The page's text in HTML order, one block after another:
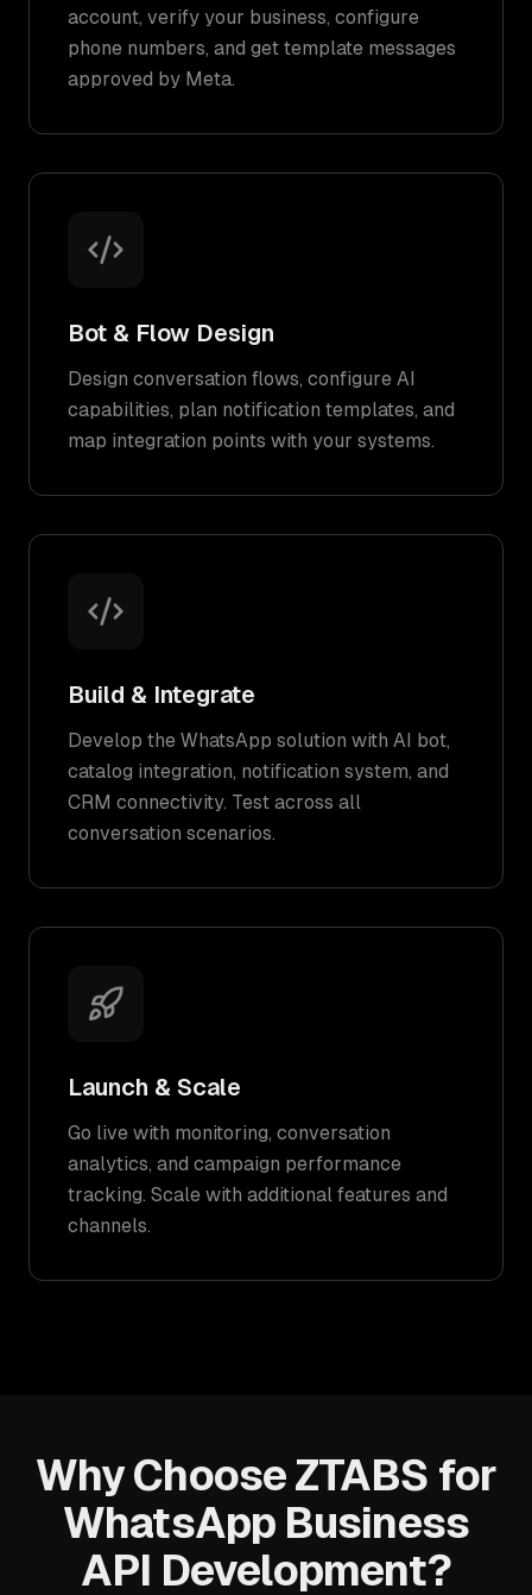
account, verify your business, configure
phone numbers, and get template messages
approved by Meta.
Bot & Flow Design
Design conversation flows, configure AI
capabilities, plan notification templates, and
map integration points with your systems.
Build & Integrate
Develop the WhatsApp solution with AI bot,
catalog integration, notification system, and
CRM connectivity. Test across all
conversation scenarios.
Launch & Scale
Go live with monitoring, conversation
analytics, and campaign performance
tracking. Scale with additional features and
channels.
Why Choose ZTABS for
WhatsApp Business
API Development?